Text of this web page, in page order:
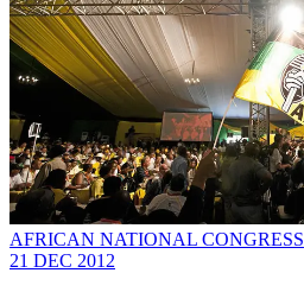
AFRICAN NATIONAL CONGRESS
21 DEC 2012